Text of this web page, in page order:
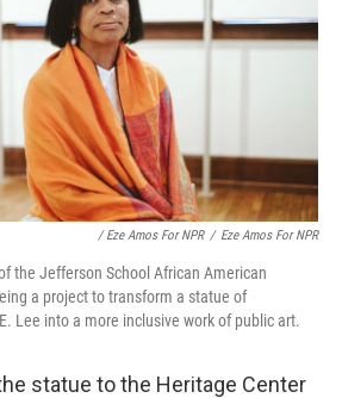
/ Eze Amos For NPR / Eze Amos For NPR
the Jefferson School African American
a project to transform a statue of
Lee into a more inclusive work of public art.
statue to the Heritage Center